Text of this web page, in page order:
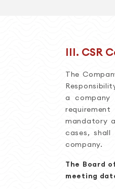
III. CSR
The
a company
mandatory
cases,
company.
The Board
meeting